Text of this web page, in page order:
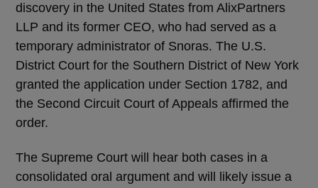
discovery in the United States from AlixPartners
LLP and its former CEO, who had served as a
temporary administrator of Snoras. The U.S.
District Court for the Southern District of New York
granted the application under Section 1782, and
the Second Circuit Court of Appeals affirmed the
order.
The Supreme Court will hear both cases in a
consolidated oral argument and will likely issue a